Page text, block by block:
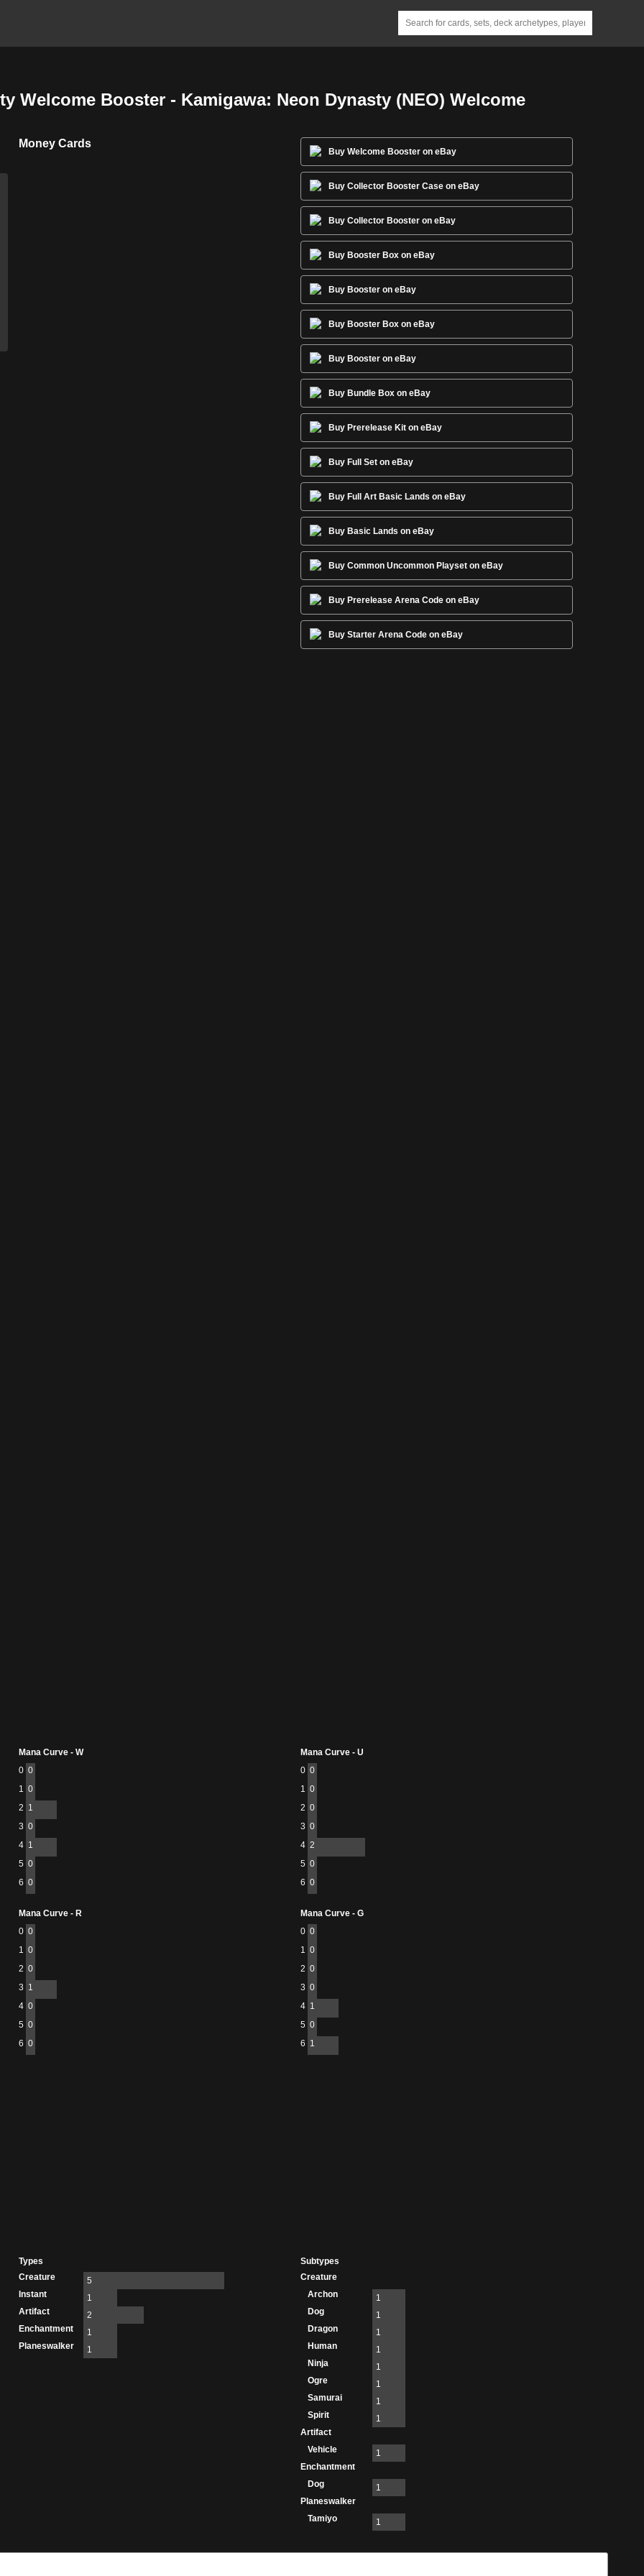
Welcome Booster - Kamigawa: Neon Dynasty (NEO) Welcome
Money Cards
Buy Welcome Booster on eBay
Buy Collector Booster Case on eBay
Buy Collector Booster on eBay
Buy Booster Box on eBay
Buy Booster on eBay
Buy Booster Box on eBay
Buy Booster on eBay
Buy Bundle Box on eBay
Buy Prerelease Kit on eBay
Buy Full Set on eBay
Buy Full Art Basic Lands on eBay
Buy Basic Lands on eBay
Buy Common Uncommon Playset on eBay
Buy Prerelease Arena Code on eBay
Buy Starter Arena Code on eBay
Mana Curve - W
0 0
1 0
2 1
3 0
4 1
5 0
6 0
Mana Curve - U
0 0
1 0
2 0
3 0
4 2
5 0
6 0
Mana Curve - R
0 0
1 0
2 0
3 1
4 0
5 0
6 0
Mana Curve - G
0 0
1 0
2 0
3 0
4 1
5 0
6 1
Types
Creature
5
Instant
1
Artifact
2
Enchantment
1
Planeswalker
1
Subtypes
Creature
Archon
1
Dog
1
Dragon
1
Human
1
Ninja
1
Ogre
1
Samurai
1
Spirit
1
Artifact
Vehicle
1
Enchantment
Dog
1
Planeswalker
Tamiyo
1